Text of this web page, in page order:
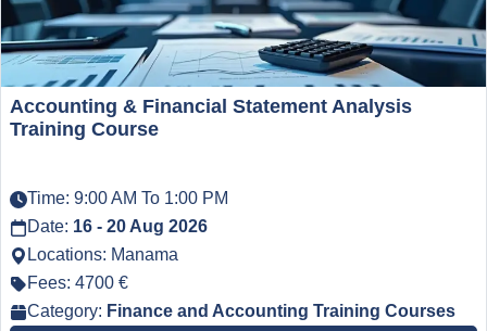
Accounting & Financial Statement Analysis
Training Course
Time: 9:00 AM To 1:00 PM
Date: 16 - 20 Aug 2026
Locations: Manama
Fees: 4700 €
Category: Finance and Accounting Training Courses